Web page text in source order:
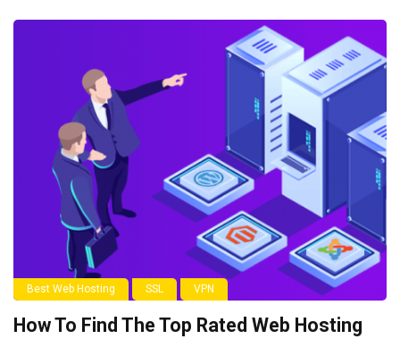
Best Web Hosting SSL VPN
How To Find The Top Rated Web Hosting